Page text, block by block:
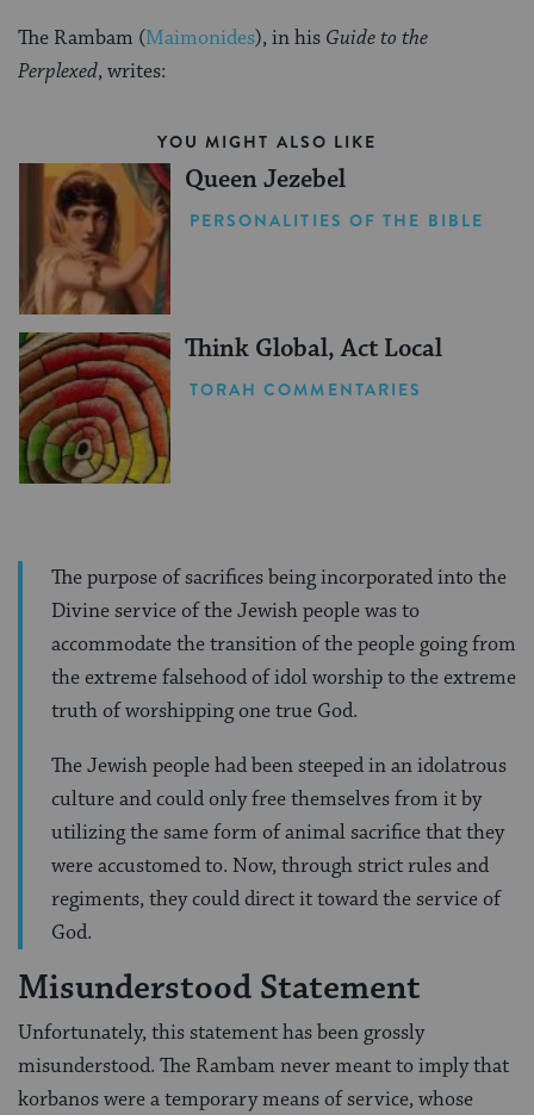
The Rambam (Maimonides), in his Guide to the
Perplexed, writes:
YOU MIGHT ALSO LIKE
Queen Jezebel
PERSONALITIES OF THE BIBLE
Think Global, Act Local
TORAH COMMENTARIES
The purpose of sacrifices being incorporated into the
Divine service of the Jewish people was to
accommodate the transition of the people going from
the extreme falsehood of idol worship to the extreme
truth of worshipping one true God.
The Jewish people had been steeped in an idolatrous
culture and could only free themselves from it by
utilizing the same form of animal sacrifice that they
were accustomed to. Now, through strict rules and
regiments, they could direct it toward the service of
God.
Misunderstood Statement
Unfortunately, this statement has been grossly
misunderstood. The Rambam never meant to imply that
korbanos were a temporary means of service, whose